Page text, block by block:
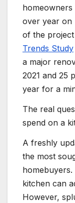
over year on
of the
Trends Study
a major
2021 and 25
year for a
The real
spend on a
A freshly
the most
kitchen can
However,